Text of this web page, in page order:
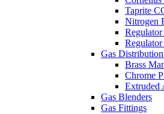
Taprite
Nitrogen
Regulator
Regulator
Gas
Brass
Chrome
Extruded
Gas Blenders
Gas Fittings